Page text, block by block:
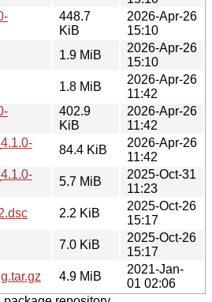
448.7
KiB
2026-Apr-26
15:10
1.9 MiB
2026-Apr-26
15:10
1.8 MiB
2026-Apr-26
11:42
402.9
KiB
2026-Apr-26
11:42
84.4 KiB
2026-Apr-26
11:42
5.7 MiB
2025-Oct-31
11:23
2.2 KiB
2025-Oct-26
15:17
7.0 KiB
2025-Oct-26
15:17
4.9 MiB
2021-Jan-
01 02:06